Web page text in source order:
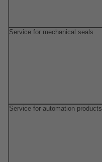
Service for mechanical seals
Service for automation products